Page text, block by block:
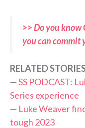
>> Do you
you can commit
RELATED
—SS PODCAST:
Series experience
— Luke Weaver
tough 2023